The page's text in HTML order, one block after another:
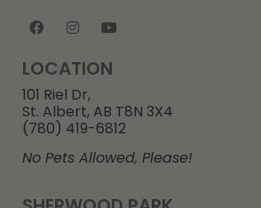
LOCATION
101 Riel Dr,
St. Albert, AB T8N 3X4
(780) 419-6812
No Pets Allowed, Please!